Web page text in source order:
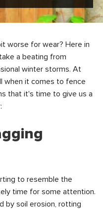
worse for wear? Here in
a beating from
winter storms. At
when it comes to fence
that it's time to give us a
to resemble the
time for some attention.
by soil erosion, rotting